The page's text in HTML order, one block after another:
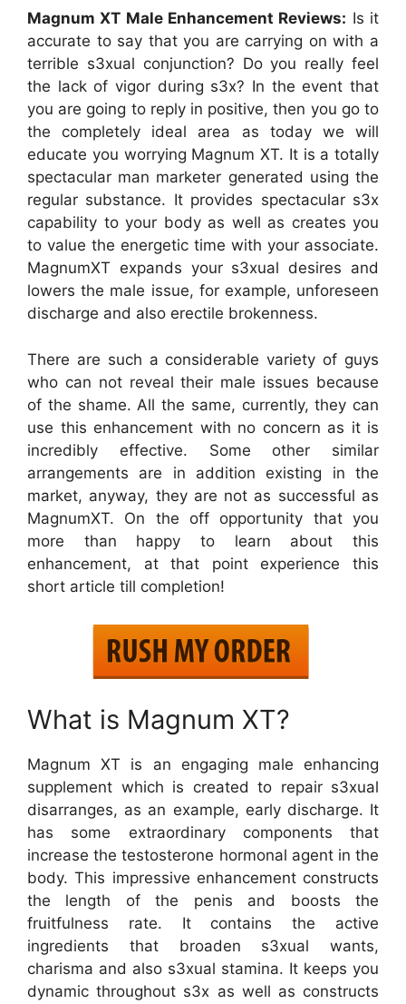
Magnum XT Male Enhancement Reviews: Is it
accurate to say that you are carrying on with a
terrible s3xual conjunction? Do you really feel
the lack of vigor during s3x? In the event that
you are going to reply in positive, then you go to
the completely ideal area as today we will
educate you worrying Magnum XT. It is a totally
spectacular man marketer generated using the
regular substance. It provides spectacular s3x
capability to your body as well as creates you
to value the energetic time with your associate.
MagnumXT expands your s3xual desires and
lowers the male issue, for example, unforeseen
discharge and also erectile brokenness.
There are such a considerable variety of guys
who can not reveal their male issues because
of the shame. All the same, currently, they can
use this enhancement with no concern as it is
incredibly effective. Some other similar
arrangements are in addition existing in the
market, anyway, they are not as successful as
MagnumXT. On the off opportunity that you
more than happy to learn about this
enhancement, at that point experience this
short article till completion!
What is Magnum XT?
Magnum XT is an engaging male enhancing
supplement which is created to repair s3xual
disarranges, as an example, early discharge. It
has some extraordinary components that
increase the testosterone hormonal agent in the
body. This impressive enhancement constructs
the length of the penis and boosts the
fruitfulness rate. It contains the active
ingredients that broaden s3xual wants,
charisma and also s3xual stamina. It keeps you
dynamic throughout s3x as well as constructs